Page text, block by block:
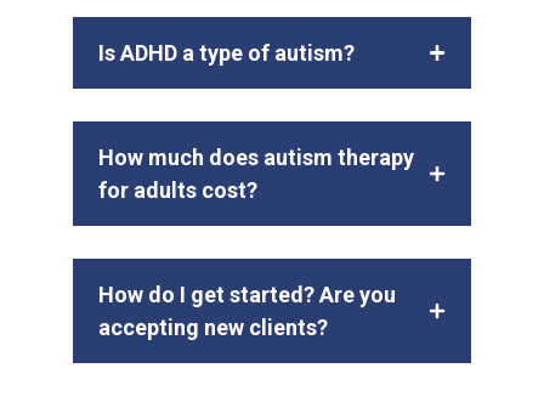
Is ADHD a type of autism?
How much does autism therapy
for adults cost?
How do I get started? Are you
accepting new clients?